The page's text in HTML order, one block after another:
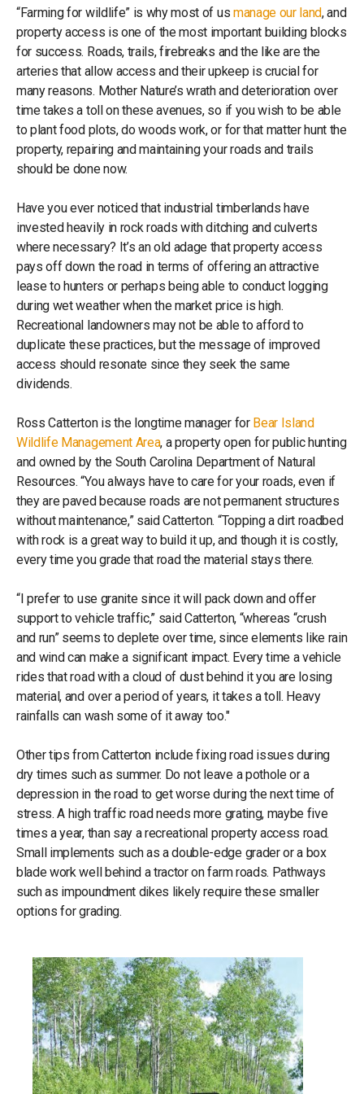
“Farming for wildlife” is why most of us manage our land, and
property access is one of the most important building blocks
for success. Roads, trails, firebreaks and the like are the
arteries that allow access and their upkeep is crucial for
many reasons. Mother Nature’s wrath and deterioration over
time takes a toll on these avenues, so if you wish to be able
to plant food plots, do woods work, or for that matter hunt the
property, repairing and maintaining your roads and trails
should be done now.
Have you ever noticed that industrial timberlands have
invested heavily in rock roads with ditching and culverts
where necessary? It’s an old adage that property access
pays off down the road in terms of offering an attractive
lease to hunters or perhaps being able to conduct logging
during wet weather when the market price is high.
Recreational landowners may not be able to afford to
duplicate these practices, but the message of improved
access should resonate since they seek the same
dividends.
Ross Catterton is the longtime manager for Bear Island
Wildlife Management Area, a property open for public hunting
and owned by the South Carolina Department of Natural
Resources. “You always have to care for your roads, even if
they are paved because roads are not permanent structures
without maintenance,” said Catterton. “Topping a dirt roadbed
with rock is a great way to build it up, and though it is costly,
every time you grade that road the material stays there.
“I prefer to use granite since it will pack down and offer
support to vehicle traffic,” said Catterton, “whereas “crush
and run” seems to deplete over time, since elements like rain
and wind can make a significant impact. Every time a vehicle
rides that road with a cloud of dust behind it you are losing
material, and over a period of years, it takes a toll. Heavy
rainfalls can wash some of it away too."
Other tips from Catterton include fixing road issues during
dry times such as summer. Do not leave a pothole or a
depression in the road to get worse during the next time of
stress. A high traffic road needs more grating, maybe five
times a year, than say a recreational property access road.
Small implements such as a double-edge grader or a box
blade work well behind a tractor on farm roads. Pathways
such as impoundment dikes likely require these smaller
options for grading.